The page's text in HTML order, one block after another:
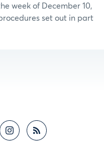
week of December 10,
set out in part